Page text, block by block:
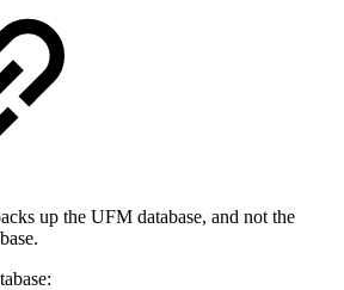
up the UFM database, and not the